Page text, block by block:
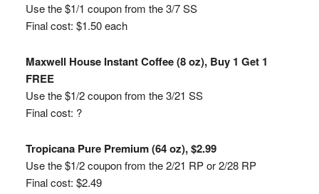
Use the $1/1 coupon from the 3/7 SS
Final cost: $1.50 each
Maxwell House Instant Coffee (8 oz), Buy 1 Get 1
FREE
Use the $1/2 coupon from the 3/21 SS
Final cost: ?
Tropicana Pure Premium (64 oz), $2.99
Use the $1/2 coupon from the 2/21 RP or 2/28 RP
Final cost: $2.49